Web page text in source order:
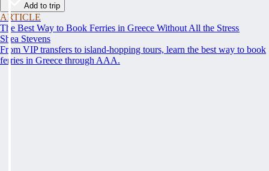
Add to trip
ARTICLE
The Best Way to Book Ferries in Greece Without All the Stress
Shea Stevens
From VIP transfers to island-hopping tours, learn the best way to book
ferries in Greece through AAA.